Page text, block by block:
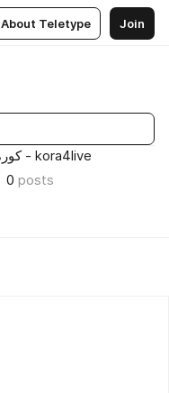
About Teletype Join
koora4live - كورة فور لايف - كورة 4 لايف - kora4live
0 posts